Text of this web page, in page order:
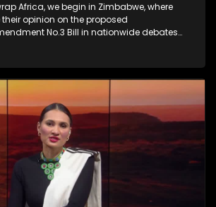
Africa, we begin in Zimbabwe, where
opinion on the proposed
No.3 Bill in nationwide debates
DRC. Criticism is mounting
of African Football (CAF) for
its 2025 Africa Cup of Nations.